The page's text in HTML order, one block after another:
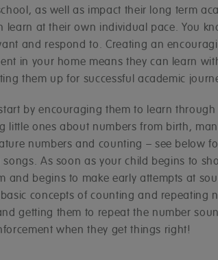
as well as impact their long term
learn at their own individual pace. You
and respond to. Creating an
in your home means they can learn
them up for successful academic
by encouraging them to learn through
little ones about numbers from birth,
numbers and counting – see below
As soon as your child begins to
and begins to make early attempts at
concepts of counting and repeating
getting them to repeat the number
when they get things right!